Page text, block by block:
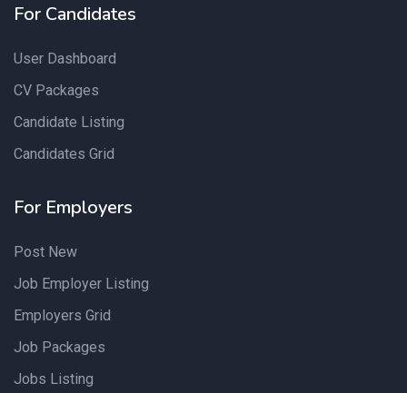
For Candidates
User Dashboard
CV Packages
Candidate Listing
Candidates Grid
For Employers
Post New
Job Employer Listing
Employers Grid
Job Packages
Jobs Listing